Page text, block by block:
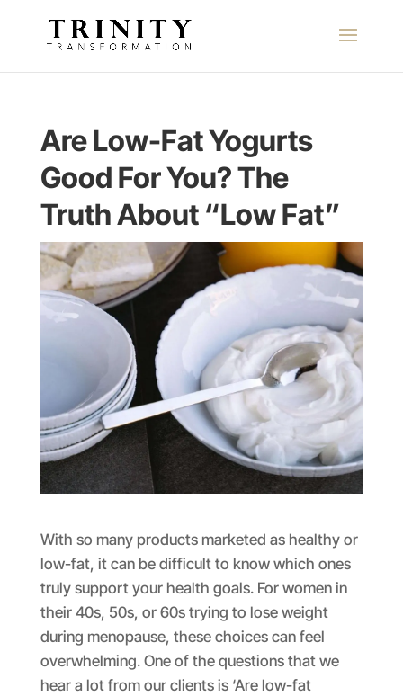
Are Low-Fat Yogurts
Good For You? The
Truth About “Low Fat”
With so many products marketed as healthy or
low-fat, it can be difficult to know which ones
truly support your health goals. For women in
their 40s, 50s, or 60s trying to lose weight
during menopause, these choices can feel
overwhelming. One of the questions that we
hear a lot from our clients is ‘Are low-fat